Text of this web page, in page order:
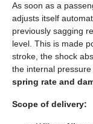
As soon as a
adjusts itself
previously sagging
level. This is made
stroke, the shock
the internal pressure
spring rate and
Scope of delivery: